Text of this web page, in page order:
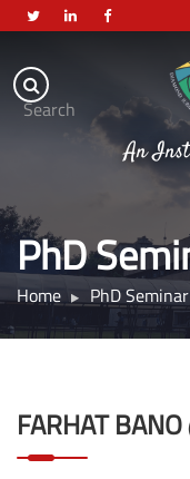
Search
An
PhD
Home PhD Seminar
FARHAT BANO